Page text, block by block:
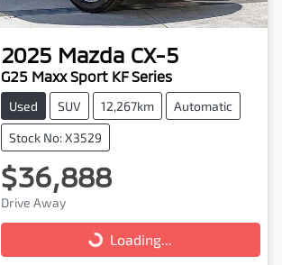
2025 Mazda CX-5
G25 Maxx Sport KF Series
Used SUV 12,267km Automatic
Stock No: X3529
$36,888
Drive Away
Loading... Loading...